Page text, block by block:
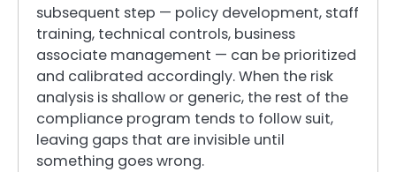
subsequent step — policy development, staff
training, technical controls, business
associate management — can be prioritized
and calibrated accordingly. When the risk
analysis is shallow or generic, the rest of the
compliance program tends to follow suit,
leaving gaps that are invisible until
something goes wrong.